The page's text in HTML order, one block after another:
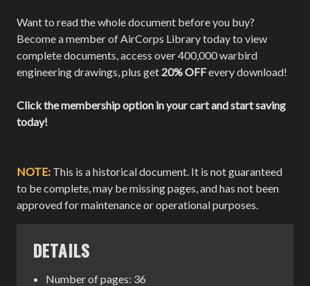
Want to read the whole document before you buy?
Become a member of AirCorps Library today to view
complete documents, access over 400,000 warbird
engineering drawings, plus get 20% OFFevery download!
Click the membership option in your cart and start saving
today!
NOTE: This is a historical document. It is not guaranteed
to be complete, may be missing pages, and has not been
approved for maintenance or operational purposes.
DETAILS
Number of pages: 36